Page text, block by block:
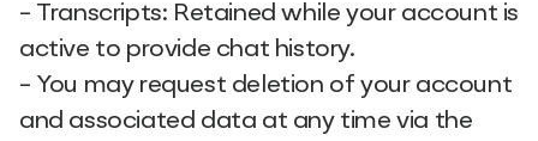
- Transcripts: Retained while your account is
active to provide chat history.
- You may request deletion of your account
and associated data at any time via the